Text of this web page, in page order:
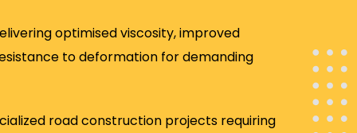
optimised viscosity, improved
to deformation for demanding
road construction projects requiring